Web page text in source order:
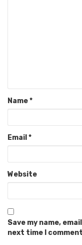
Name*
Email *
Website
Save my name,
next time I